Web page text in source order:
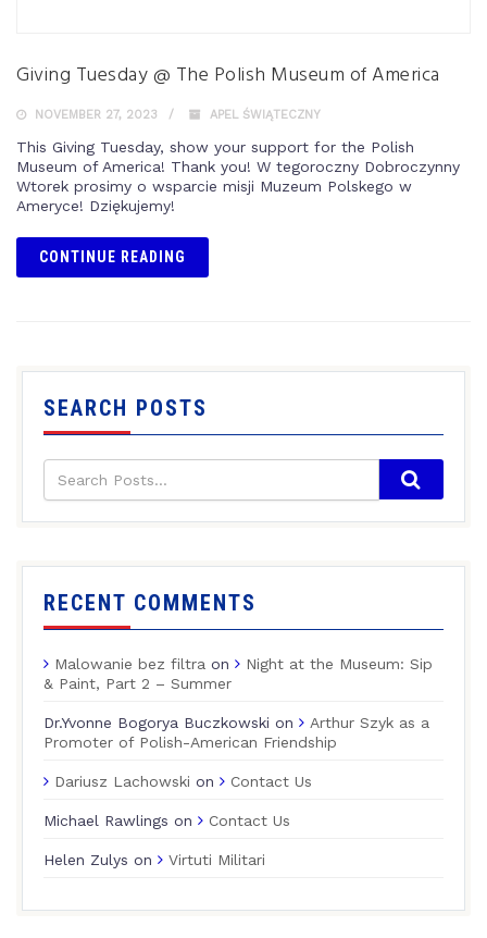
Giving Tuesday @ The Polish Museum of America
NOVEMBER 27, 2023 APEL ŚWIĄTECZNY
This Giving Tuesday, show your support for the Polish
Museum of America! Thank you! W tegoroczny Dobroczynny
Wtorek prosimy o wsparcie misji Muzeum Polskego w
Ameryce! Dziękujemy!
CONTINUE READING
SEARCH POSTS
RECENT COMMENTS
Malowanie bez filtra on
Night at the Museum: Sip
& Paint, Part 2 – Summer
Dr.Yvonne Bogorya Buczkowski on
Arthur Szyk as a
Promoter of Polish-American Friendship
Dariusz Lachowski on Contact Us
Michael Rawlings on Contact Us
Helen Zulys on Virtuti Militari